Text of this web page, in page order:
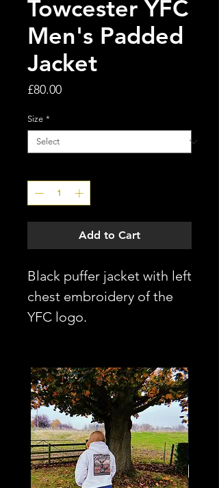
Towcester YFC
Men's Padded
Jacket
£80.00Price
Size *
Add to Cart
Black puffer jacket with left
chest embroidery of the
YFC logo.